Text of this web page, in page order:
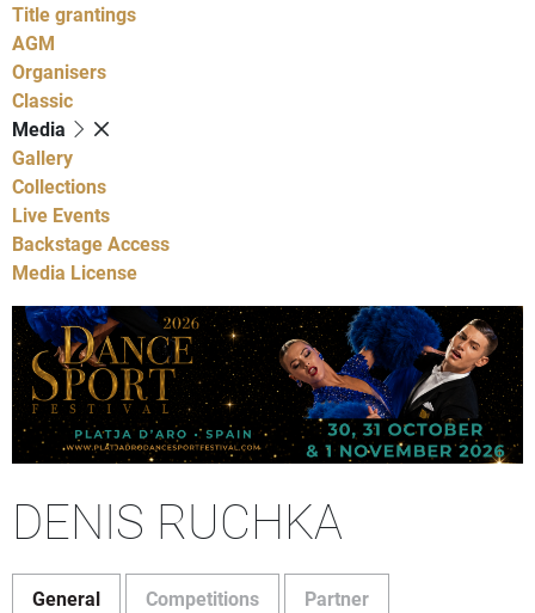
Title grantings
AGM
Organisers
Classic
Media
Gallery
Collections
Live Events
Backstage Access
Media License
DENIS RUCHKA
General Competitions Partner